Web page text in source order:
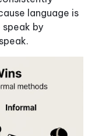
language is
by